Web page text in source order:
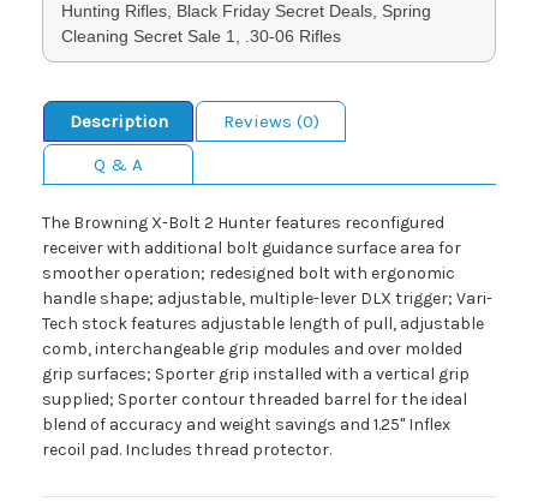
Hunting Rifles, Black Friday Secret Deals, Spring
Cleaning Secret Sale 1, .30-06 Rifles
Description
Reviews (0)
Q & A
The Browning X-Bolt 2 Hunter features reconfigured
receiver with additional bolt guidance surface area for
smoother operation; redesigned bolt with ergonomic
handle shape; adjustable, multiple-lever DLX trigger; Vari-
Tech stock features adjustable length of pull, adjustable
comb, interchangeable grip modules and over molded
grip surfaces; Sporter grip installed with a vertical grip
supplied; Sporter contour threaded barrel for the ideal
blend of accuracy and weight savings and 1.25" Inflex
recoil pad. Includes thread protector.